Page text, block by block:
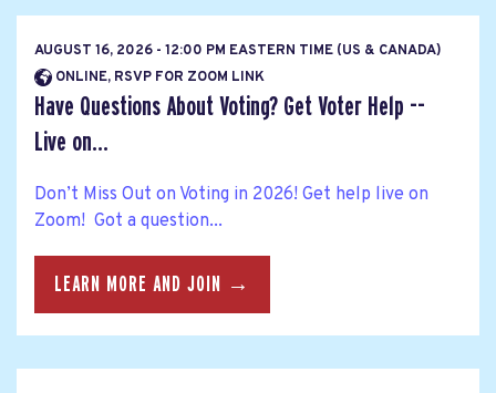
AUGUST 16, 2026 - 12:00 PM EASTERN TIME (US & CANADA)
ONLINE, RSVP FOR ZOOM LINK
Have Questions About Voting? Get Voter Help --
Live on...
Don’t Miss Out on Voting in 2026! Get help live on
Zoom! Got a question...
LEARN MORE AND JOIN →